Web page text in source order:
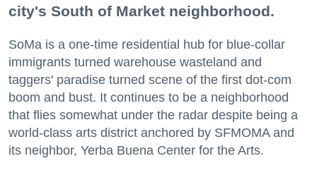
city's South of Market neighborhood.
SoMa is a one-time residential hub for blue-collar
immigrants turned warehouse wasteland and
taggers' paradise turned scene of the first dot-com
boom and bust. It continues to be a neighborhood
that flies somewhat under the radar despite being a
world-class arts district anchored by SFMOMA and
its neighbor, Yerba Buena Center for the Arts.